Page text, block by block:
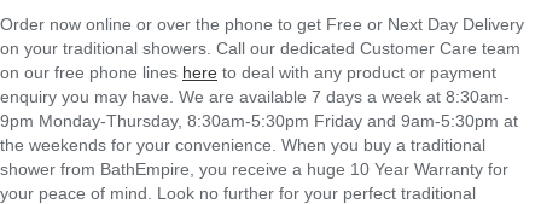
Order now online or over the phone to get Free or Next Day Delivery
on your traditional showers. Call our dedicated Customer Care team
on our free phone lines here to deal with any product or payment
enquiry you may have. We are available 7 days a week at 8:30am-
9pm Monday-Thursday, 8:30am-5:30pm Friday and 9am-5:30pm at
the weekends for your convenience. When you buy a traditional
shower from BathEmpire, you receive a huge 10 Year Warranty for
your peace of mind. Look no further for your perfect traditional